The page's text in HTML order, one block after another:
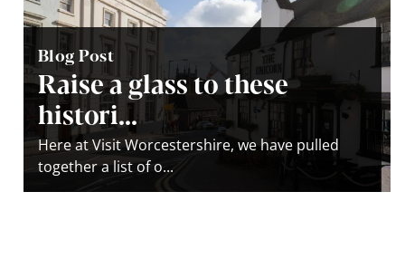
Blog Post
Raise a glass to these
histori...
Here at Visit Worcestershire, we have pulled
together a list of o...